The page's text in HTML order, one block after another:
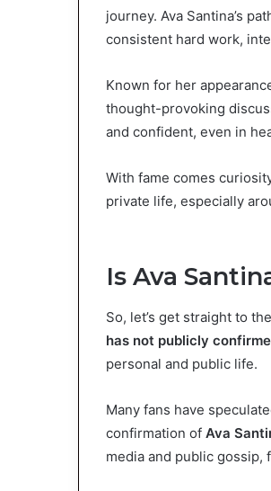
journey. Ava Santina’s
consistent hard work,
Known for her
thought-provoking
and confident, even in
With fame comes
private life, especially
Is Ava
So, let’s get straight to
has not publicly
personal and public life.
Many fans have
confirmation of Ava
media and public